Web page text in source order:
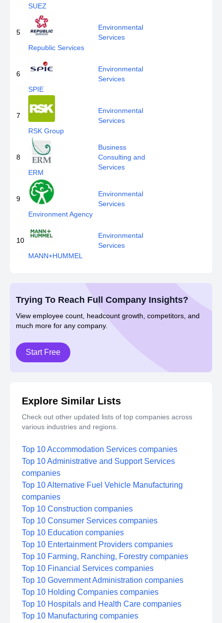
SUEZ
5
Republic Services
Environmental
Services
6
SPIE
Environmental
Services
7
RSK Group
Environmental
Services
8
ERM
Business
Consulting and
Services
9
Environment Agency
Environmental
Services
10
MANN+HUMMEL
Environmental
Services
Trying To Reach Full Company Insights?
View employee count, headcount growth, competitors, and
much more for any company.
Start Free
Explore Similar Lists
Check out other updated lists of top companies across
various industries and regions.
Top 10 Accommodation Services companies
Top 10 Administrative and Support Services
companies
Top 10 Alternative Fuel Vehicle Manufacturing
companies
Top 10 Construction companies
Top 10 Consumer Services companies
Top 10 Education companies
Top 10 Entertainment Providers companies
Top 10 Farming, Ranching, Forestry companies
Top 10 Financial Services companies
Top 10 Government Administration companies
Top 10 Holding Companies companies
Top 10 Hospitals and Health Care companies
Top 10 Manufacturing companies